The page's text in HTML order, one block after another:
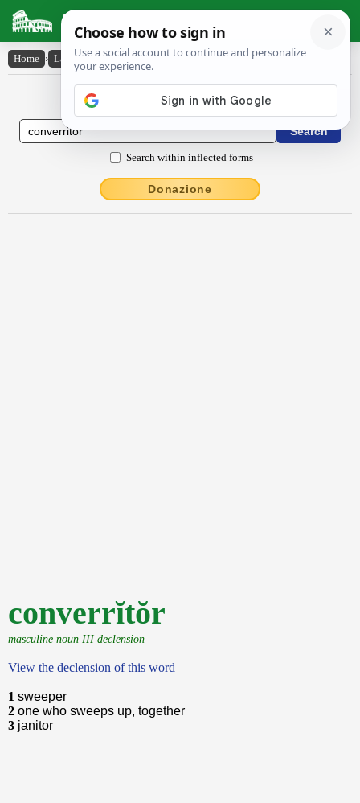
Latin Dictionary
Home › Latin-English › converrĭtŏr
Latin to English Dictionary
Search within inflected forms
Donazione
converrĭtŏr
masculine noun III declension
View the declension of this word
1 sweeper
2 one who sweeps up, together
3 janitor